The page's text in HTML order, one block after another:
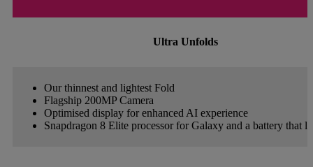
Ultra Unfolds
Our thinnest and lightest Fold
Flagship 200MP Camera
Optimised display for enhanced AI experience
Snapdragon 8 Elite processor for Galaxy and a battery that